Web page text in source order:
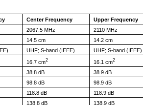
Center Frequency
Upper Frequency
2067.5 MHz
2110 MHz
14.5 cm
14.2 cm
UHF; S-band (IEEE)
UHF; S-band (IEEE)
16.7 cm2 16.1 cm2
38.8 dB
38.9 dB
98.8 dB
98.9 dB
118.8 dB
118.9 dB
138.8 dB 138.9 dB